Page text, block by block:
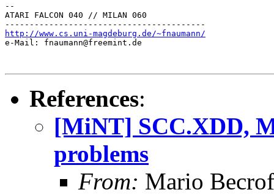
--
ATARI FALCON 040 // MILAN 060
http://www.cs.uni-magdeburg.de/~fnaumann/
e-Mail: fnaumann@freemint.de
References:
[MiNT] SCC.XDD,
problems
From: Mario